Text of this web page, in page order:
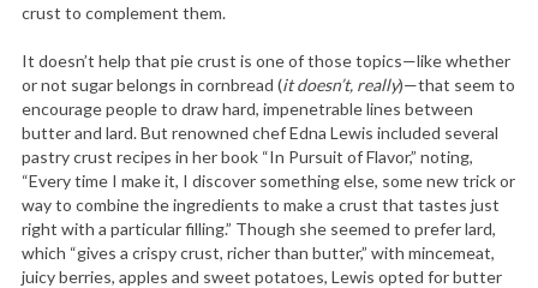
crust to complement them.
It doesn’t help that pie crust is one of those topics—like whether
or not sugar belongs in cornbread (it doesn’t, really)—that seem to
encourage people to draw hard, impenetrable lines between
butter and lard. But renowned chef Edna Lewis included several
pastry crust recipes in her book “In Pursuit of Flavor,” noting,
“Every time I make it, I discover something else, some new trick or
way to combine the ingredients to make a crust that tastes just
right with a particular filling.” Though she seemed to prefer lard,
which “gives a crispy crust, richer than butter,” with mincemeat,
juicy berries, apples and sweet potatoes, Lewis opted for butter